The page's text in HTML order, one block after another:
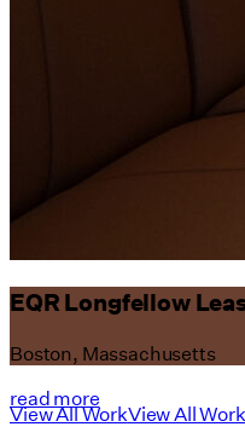
EQR Longfellow
Boston, Massachusetts
read more
View All WorkView All Work